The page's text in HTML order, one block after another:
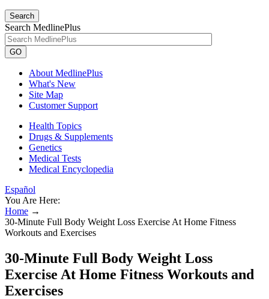
Search
Search MedlinePlus
GO
About MedlinePlus
What's New
Site Map
Customer Support
Health Topics
Drugs & Supplements
Genetics
Medical Tests
Medical Encyclopedia
Español
You Are Here:
Home →
30-Minute Full Body Weight Loss Exercise At Home Fitness
Workouts and Exercises
30-Minute Full Body Weight Loss
Exercise At Home Fitness Workouts and
Exercises